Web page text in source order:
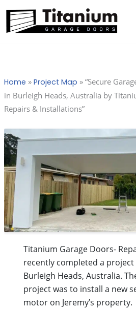
content
Home » Project Map » “Secure
in Burleigh Heads, Australia by
Repairs & Installations”
Titanium Garage Doors-
recently completed a project
Burleigh Heads, Australia.
project was to install a new
motor on Jeremy’s property.